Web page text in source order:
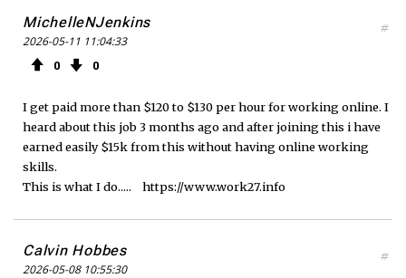
MichelleNJenkins
2026-05-11 11:04:33
0 0
#
I get paid more than $120 to $130 per hour for working online. I
heard about this job 3 months ago and after joining this i have
earned easily $15k from this without having online working
skills.
This is what I do..... https://www.work27.info
Calvin Hobbes
2026-05-08 10:55:30
#